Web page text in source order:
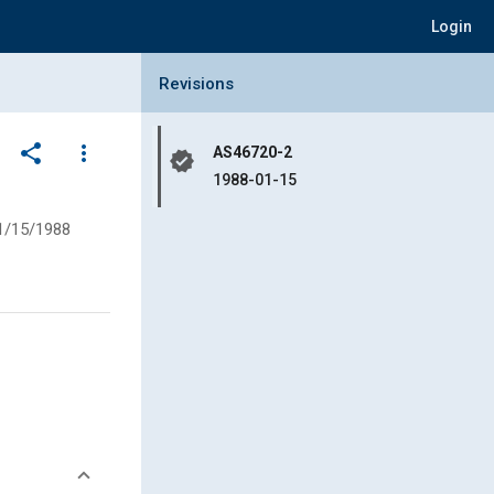
Login
share more_vert
15/1988
Collapse Revisions Panel
Revisions
verified
AS46720-2
1988-01-15